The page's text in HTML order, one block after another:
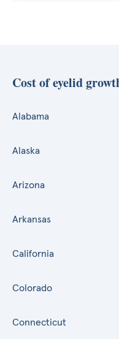
Cost of eyelid
Alabama
Alaska
Arizona
Arkansas
California
Colorado
Connecticut